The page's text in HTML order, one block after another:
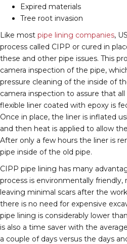
Expired materials
Tree root invasion
Like most pipe lining companies,
process called CIPP or cured in
these and other pipe issues. This
camera inspection of the pipe,
pressure cleaning of the inside of
camera inspection to assure that
flexible liner coated with epoxy is
Once in place, the liner is inflated
and then heat is applied to allow
After only a few hours the liner is
pipe inside of the old pipe.
CIPP pipe lining has many
process is environmentally friendly,
leaving minimal scars after the
there is no need for expensive
pipe lining is considerably lower
is also a time saver with the
a couple of days versus the days